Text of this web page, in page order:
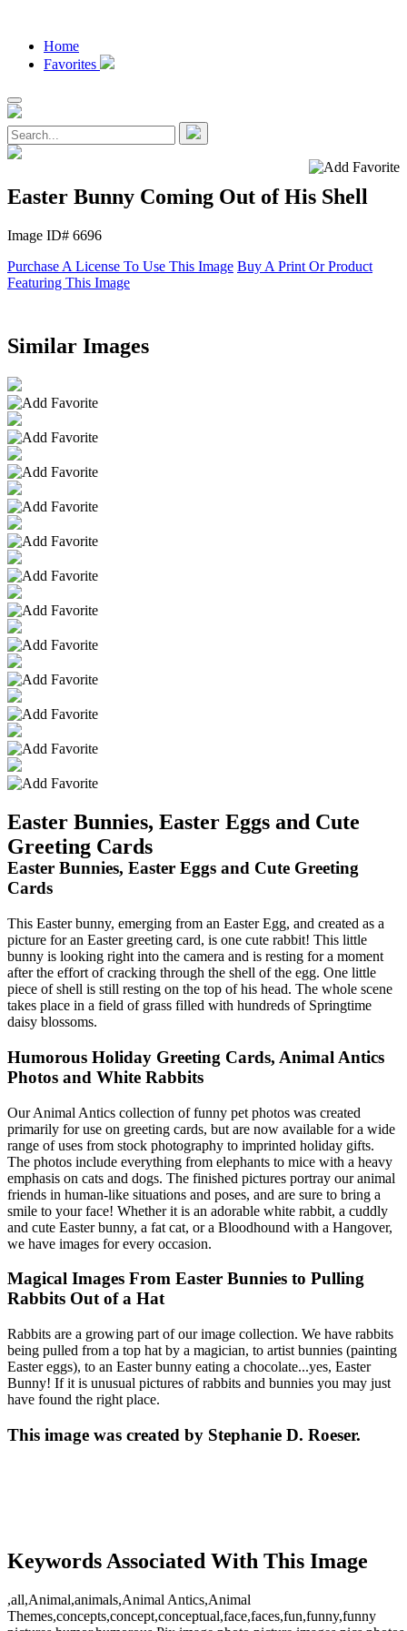
Home
Favorites
Easter Bunny Coming Out of His Shell
Image ID# 6696
Purchase A License To Use This Image Buy A Print Or Product
Featuring This Image
Similar Images
Easter Bunnies, Easter Eggs and Cute
Greeting Cards
Easter Bunnies, Easter Eggs and Cute Greeting
Cards
This Easter bunny, emerging from an Easter Egg, and created as a
picture for an Easter greeting card, is one cute rabbit! This little
bunny is looking right into the camera and is resting for a moment
after the effort of cracking through the shell of the egg. One little
piece of shell is still resting on the top of his head. The whole scene
takes place in a field of grass filled with hundreds of Springtime
daisy blossoms.
Humorous Holiday Greeting Cards, Animal Antics
Photos and White Rabbits
Our Animal Antics collection of funny pet photos was created
primarily for use on greeting cards, but are now available for a wide
range of uses from stock photography to imprinted holiday gifts.
The photos include everything from elephants to mice with a heavy
emphasis on cats and dogs. The finished pictures portray our animal
friends in human-like situations and poses, and are sure to bring a
smile to your face! Whether it is an adorable white rabbit, a cuddly
and cute Easter bunny, a fat cat, or a Bloodhound with a Hangover,
we have images for every occasion.
Magical Images From Easter Bunnies to Pulling
Rabbits Out of a Hat
Rabbits are a growing part of our image collection. We have rabbits
being pulled from a top hat by a magician, to artist bunnies (painting
Easter eggs), to an Easter bunny eating a chocolate...yes, Easter
Bunny! If it is unusual pictures of rabbits and bunnies you may just
have found the right place.
This image was created by Stephanie D. Roeser.
Keywords Associated With This Image
,all,Animal,animals,Animal Antics,Animal
Themes,concepts,concept,conceptual,face,faces,fun,funny,funny